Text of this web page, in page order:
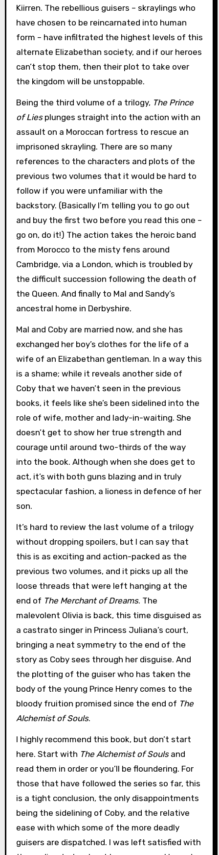
Kiirren. The rebellious guisers – skraylings who
have chosen to be reincarnated into human
form – have infiltrated the highest levels of this
alternate Elizabethan society, and if our heroes
can’t stop them, then their plot to take over
the kingdom will be unstoppable.
Being the third volume of a trilogy, The Prince
of Liesplunges straight into the action with an
assault on a Moroccan fortress to rescue an
imprisoned skrayling. There are so many
references to the characters and plots of the
previous two volumes that it would be hard to
follow if you were unfamiliar with the
backstory. (Basically I’m telling you to go out
and buy the first two before you read this one –
go on, do it!) The action takes the heroic band
from Morocco to the misty fens around
Cambridge, via a London, which is troubled by
the difficult succession following the death of
the Queen. And finally to Mal and Sandy’s
ancestral home in Derbyshire.
Mal and Coby are married now, and she has
exchanged her boy’s clothes for the life of a
wife of an Elizabethan gentleman. In a way this
is a shame; while it reveals another side of
Coby that we haven’t seen in the previous
books, it feels like she’s been sidelined into the
role of wife, mother and lady-in-waiting. She
doesn’t get to show her true strength and
courage until around two-thirds of the way
into the book. Although when she does get to
act, it’s with both guns blazing and in truly
spectacular fashion, a lioness in defence of her
son.
It’s hard to review the last volume of a trilogy
without dropping spoilers, but I can say that
this is as exciting and action-packed as the
previous two volumes, and it picks up all the
loose threads that were left hanging at the
end of The Merchant of Dreams. The
malevolent Olivia is back, this time disguised as
a castrato singer in Princess Juliana’s court,
bringing a neat symmetry to the end of the
story as Coby sees through her disguise. And
the plotting of the guiser who has taken the
body of the young Prince Henry comes to the
bloody fruition promised since the end of The
Alchemist of Souls.
I highly recommend this book, but don’t start
here. Start with The Alchemist of Soulsand
read them in order or you’ll be floundering. For
those that have followed the series so far, this
is a tight conclusion, the only disappointments
being the sidelining of Coby, and the relative
ease with which some of the more deadly
guisers are dispatched. I was left satisfied with